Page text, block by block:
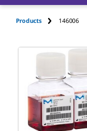
Products 146006